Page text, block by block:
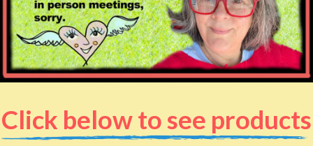
Click below to see products